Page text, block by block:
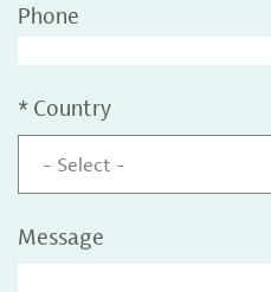
Phone
* Country
- Select -
Message